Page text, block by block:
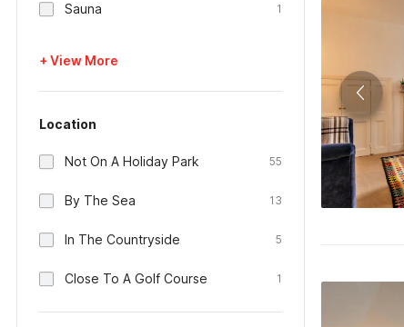
Sauna 1
+ View More
Location
Not On A Holiday Park 55
By The Sea 13
In The Countryside 5
Close To A Golf Course 1